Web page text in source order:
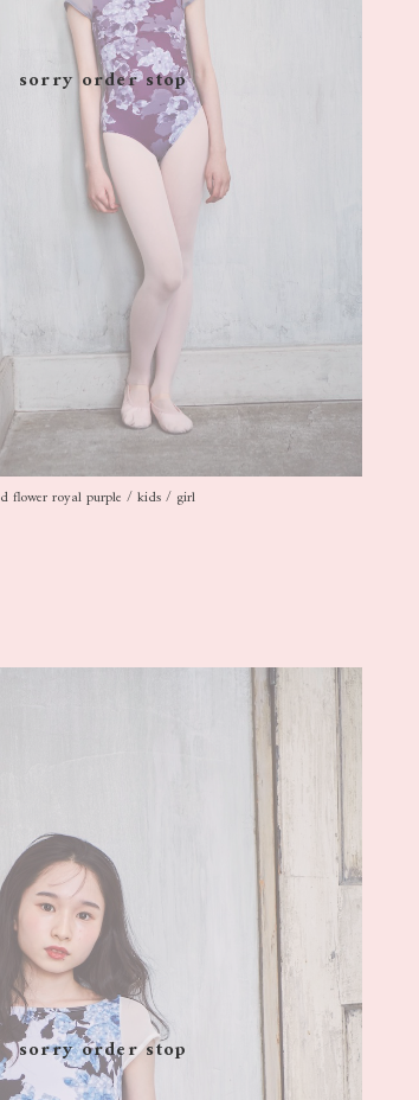
sorry order stop
flower royal purple / kids / girl
sorry order stop